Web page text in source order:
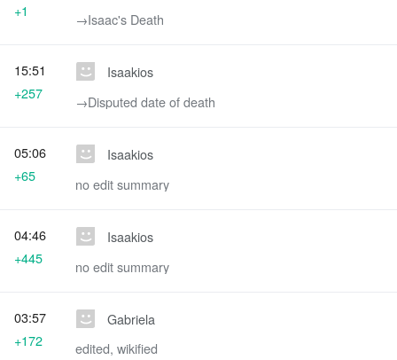
→‎Isaac's Death
+1
Isaakios
→‎Disputed date of death
15:51
+257
Isaakios
no edit summary
05:06
+65
Isaakios
no edit summary
04:46
+445
Gabriela
edited, wikified
03:57
+172